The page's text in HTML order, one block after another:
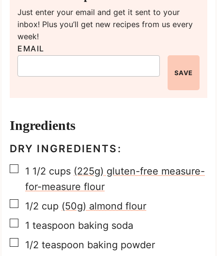
Just enter your email and get it sent to your
inbox! Plus you’ll get new recipes from us every
week!
EMAIL
SAVE
Ingredients
DRY INGREDIENTS:
▢
1 1/2 cups (225g) gluten-free measure-
for-measure flour
▢
1/2 cup (50g) almond flour
▢
1 teaspoon baking soda
▢
1/2 teaspoon baking powder